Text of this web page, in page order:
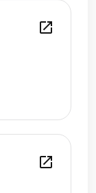
open_in_new
open_in_new